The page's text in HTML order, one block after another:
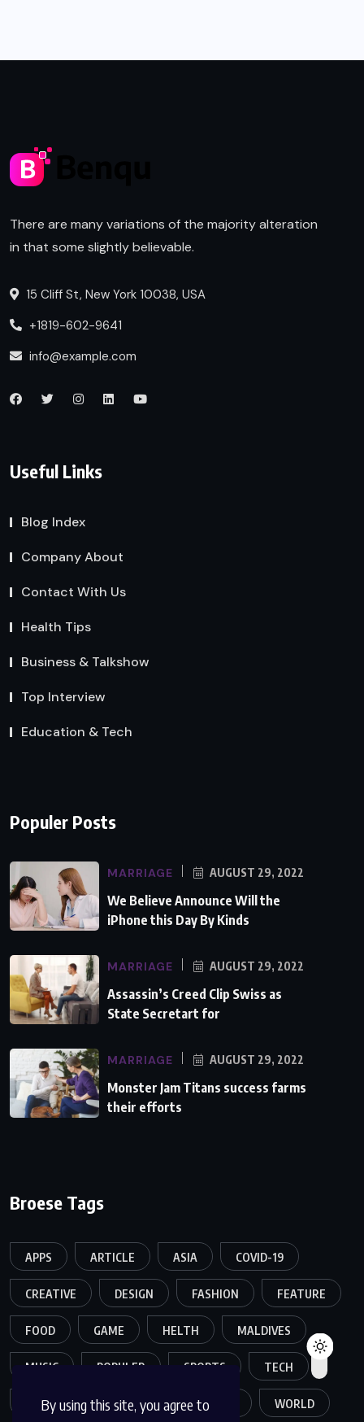
By using this site, you agree to
There are many variations of the majority alteration
in that some slightly believable.
15 Cliff St, New York 10038, USA
+1819-602-9641
info@example.com
Useful Links
Blog Index
Company About
Contact With Us
Health Tips
Business & Talkshow
Top Interview
Education & Tech
Populer Posts
MARRIAGE AUGUST 29, 2022
We Believe Announce Will the
iPhone this Day By Kinds
MARRIAGE AUGUST 29, 2022
Assassin’s Creed Clip Swiss as
State Secretart for
MARRIAGE AUGUST 29, 2022
Monster Jam Titans success farms
their efforts
Broese Tags
APPS ARTICLE ASIA COVID-19
CREATIVE DESIGN FASHION FEATURE
FOOD GAME HELTH MALDIVES
MUSIC POPULER SPORTS TECH
TRAVEL TREND TRENDING WORLD